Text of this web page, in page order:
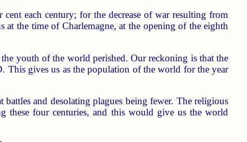
each century; for the decrease of war resulting from
at the time of Charlemagne, at the opening of the eighth
youth of the world perished. Our reckoning is that the
gives us as the population of the world for the year
and desolating plagues being fewer. The religious
these four centuries, and this would give us the world